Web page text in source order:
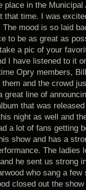
place in the
that time. I was
mood is so laid
to be as great as
a pic of your
I have listened to it
Opry members,
and the crowd
great line of
that was
night as well and
a lot of fans getting
show and has a
The ladies
he sent us strong
who sang a
closed out the